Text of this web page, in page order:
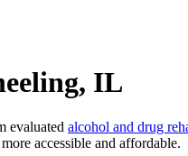
IL
evaluated alcohol and drug
accessible and affordable.